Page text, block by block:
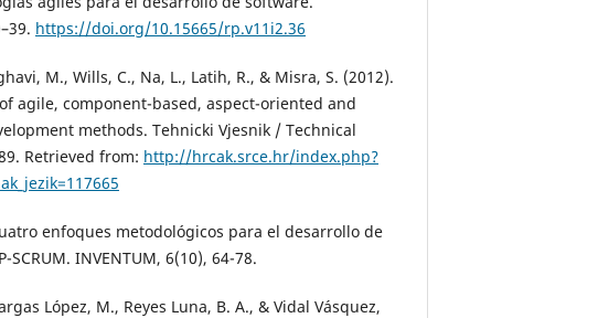
https://doi.org/10.15665/rp.v11i2.36
M., Wills, C., Na, L., Latih, R., & Misra, S. (2012).
agile, component-based, aspect-oriented and
methods. Tehnicki Vjesnik / Technical
Retrieved from: http://hrcak.srce.hr/index.php?
enfoques metodológicos para el desarrollo de
SCRUM. INVENTUM, 6(10), 64-78.
López, M., Reyes Luna, B. A., & Vidal Vásquez,